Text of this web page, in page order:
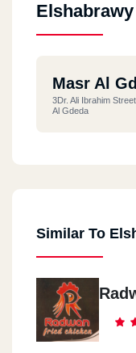
Masr Al
3Dr. Ali Ibrahim
Al Gdeda
Similar To